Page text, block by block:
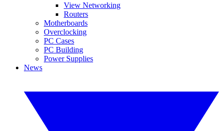
View Networking
Routers
Motherboards
Overclocking
PC Cases
PC Building
Power Supplies
News